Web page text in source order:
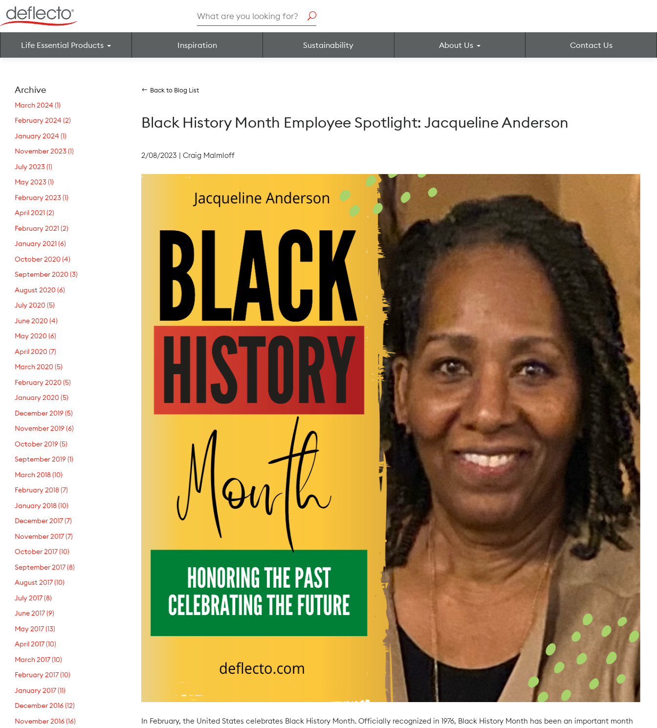
to
content
Search
for:
Life Essential Products Inspiration Sustainability About Us Contact Us
Archive
March 2024 (1)
February 2024 (2)
January 2024 (1)
November 2023(1)
July 2023(1)
May 2023(1)
February 2023(1)
April 2021 (2)
February 2021 (2)
January 2021 (6)
October 2020 (4)
September 2020 (3)
August 2020 (6)
July 2020 (5)
June 2020 (4)
May 2020 (6)
April 2020 (7)
March 2020 (5)
February 2020 (5)
January 2020 (5)
December 2019(5)
November 2019(6)
October 2019(5)
September 2019(1)
March 2018(10)
February 2018(7)
January 2018(10)
December 2017(7)
November 2017(7)
October 2017(10)
September 2017(8)
August 2017(10)
July 2017(8)
June 2017(9)
May 2017(13)
April 2017(10)
March 2017(10)
February 2017(10)
January 2017(11)
December 2016(12)
November 2016(16)
Back to Blog List
Black History Month Employee Spotlight: Jacqueline Anderson
2/08/2023 | Craig Malmloff
In February, the United States celebrates Black History Month. Officially recognized in 1976, Black History Month has been an important month